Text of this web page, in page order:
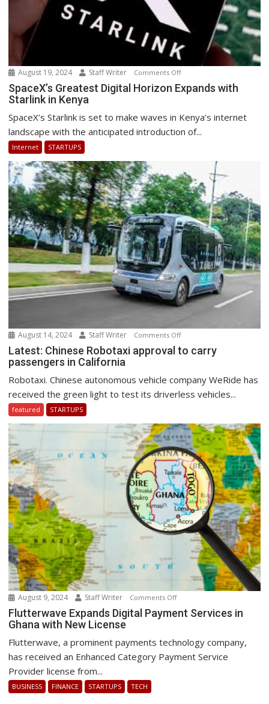
August 19, 2024 Staff Writer Comments Offon
SpaceX’s
Horizon
Expands
in
Kenya
SpaceX’s Greatest Digital Horizon Expands with
Starlink in Kenya
SpaceX’s Starlink is set to make waves in Kenya’s internet
landscape with the anticipated introduction of...
Internet STARTUPS
August 14, 2024 Staff Writer Comments Offon
Latest:
approval
to
passengers
in
California
Latest: Chinese Robotaxi approval to carry
passengers in California
Robotaxi. Chinese autonomous vehicle company WeRide has
received the green light to test its driverless vehicles...
featured STARTUPS
August 9, 2024 Staff Writer Comments Offon
Flutterwave
Payment
Services
Flutterwave Expands Digital Payment Services in
Ghana with New License
Flutterwave, a prominent payments technology company,
has received an Enhanced Category Payment Service
Provider license from...
BUSINESS FINANCE STARTUPS TECH